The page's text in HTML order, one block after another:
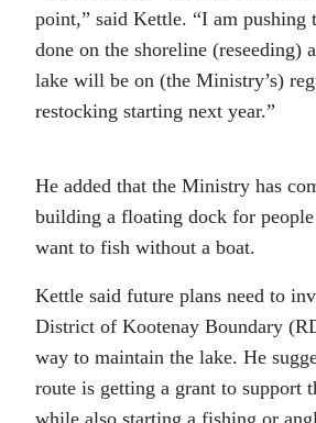
point,” said Kettle. “I am pushing
done on the shoreline (reseeding)
lake will be on (the Ministry’s)
restocking starting next year.”
He added that the Ministry has
building a floating dock for
want to fish without a boat.
Kettle said future plans need to
District of Kootenay Boundary
way to maintain the lake. He
route is getting a grant to support
while also starting a fishing or